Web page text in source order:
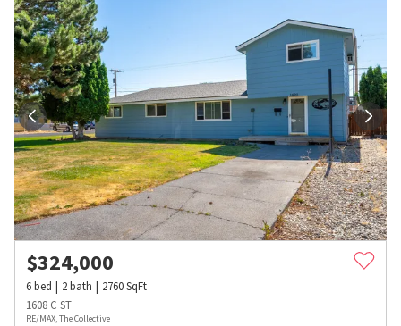
$324,000
6bed 2bath 2760SqFt
1608 C ST
RE/MAX, The Collective